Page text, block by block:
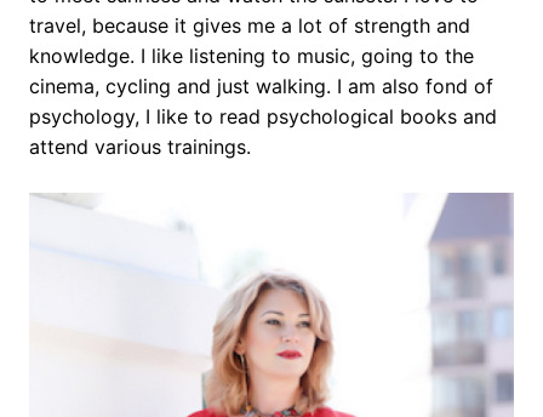
travel, because it gives me a lot of strength and
knowledge. I like listening to music, going to the
cinema, cycling and just walking. I am also fond of
psychology, I like to read psychological books and
attend various trainings.